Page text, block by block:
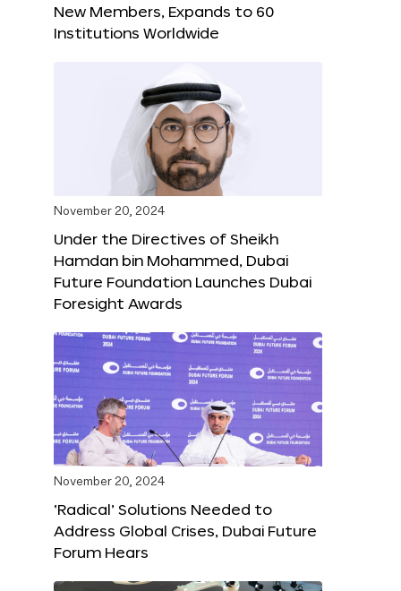
New Members, Expands to 60
Institutions Worldwide
November 20, 2024
Under the Directives of Sheikh
Hamdan bin Mohammed, Dubai
Future Foundation Launches Dubai
Foresight Awards
November 20, 2024
‘Radical’ Solutions Needed to
Address Global Crises, Dubai Future
Forum Hears